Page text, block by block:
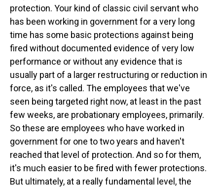
protection. Your kind of classic civil servant who
has been working in government for a very long
time has some basic protections against being
fired without documented evidence of very low
performance or without any evidence that is
usually part of a larger restructuring or reduction in
force, as it's called. The employees that we've
seen being targeted right now, at least in the past
few weeks, are probationary employees, primarily.
So these are employees who have worked in
government for one to two years and haven't
reached that level of protection. And so for them,
it's much easier to be fired with fewer protections.
But ultimately, at a really fundamental level, the